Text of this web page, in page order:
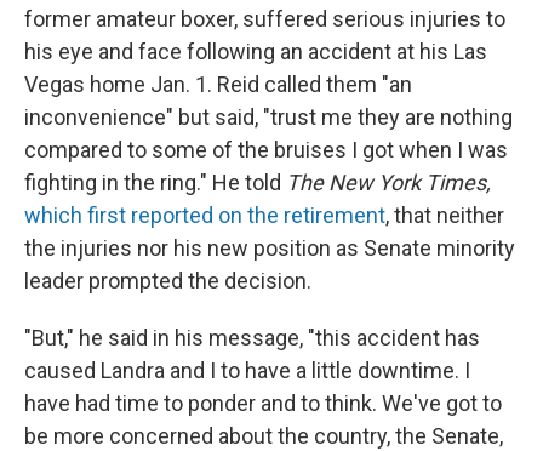
former amateur boxer, suffered serious injuries to
his eye and face following an accident at his Las
Vegas home Jan. 1. Reid called them "an
inconvenience" but said, "trust me they are nothing
compared to some of the bruises I got when I was
fighting in the ring." He told The New York Times,
which first reported on the retirement, that neither
the injuries nor his new position as Senate minority
leader prompted the decision.
"But," he said in his message, "this accident has
caused Landra and I to have a little downtime. I
have had time to ponder and to think. We've got to
be more concerned about the country, the Senate,